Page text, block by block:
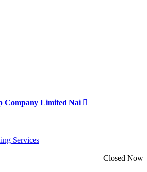
Company Limited Nai
Services
Closed Now